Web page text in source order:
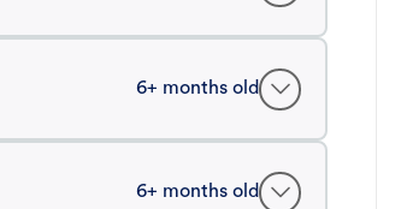
6+ months old
6+ months old